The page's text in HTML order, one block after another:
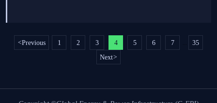
<Previous 1 2 3 4 5 6 7
35
Next>